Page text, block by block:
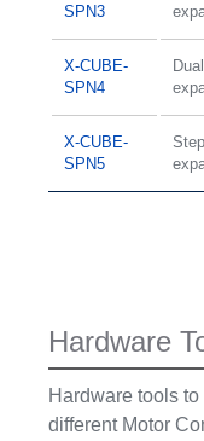
SPN3
X-CUBE-
SPN4
X-CUBE-
SPN5
Hardware
Hardware tools
different Motor